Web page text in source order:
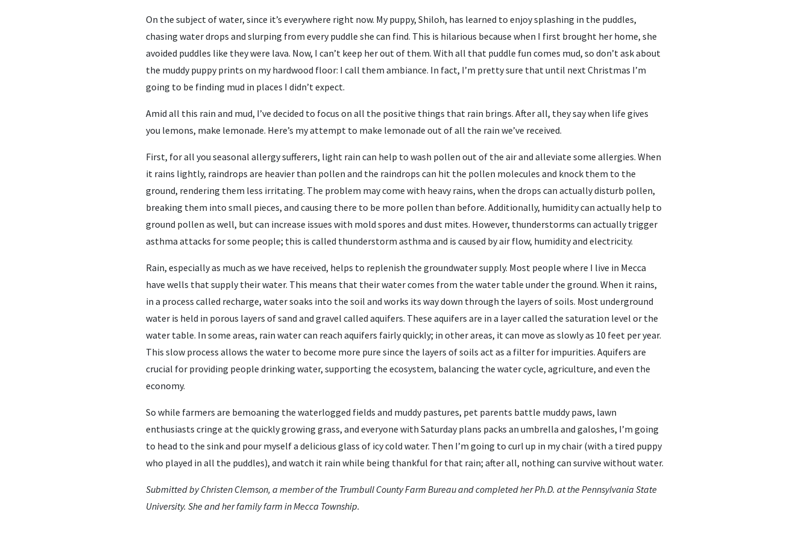
On the subject of water, since it’s everywhere right now. My puppy, Shiloh, has learned to enjoy splashing in the puddles,
chasing water drops and slurping from every puddle she can find. This is hilarious because when I first brought her home, she
avoided puddles like they were lava. Now, I can’t keep her out of them. With all that puddle fun comes mud, so don’t ask about
the muddy puppy prints on my hardwood floor: I call them ambiance. In fact, I’m pretty sure that until next Christmas I’m
going to be finding mud in places I didn’t expect.
Amid all this rain and mud, I’ve decided to focus on all the positive things that rain brings. After all, they say when life gives
you lemons, make lemonade. Here’s my attempt to make lemonade out of all the rain we’ve received.
First, for all you seasonal allergy sufferers, light rain can help to wash pollen out of the air and alleviate some allergies. When
it rains lightly, raindrops are heavier than pollen and the raindrops can hit the pollen molecules and knock them to the
ground, rendering them less irritating. The problem may come with heavy rains, when the drops can actually disturb pollen,
breaking them into small pieces, and causing there to be more pollen than before. Additionally, humidity can actually help to
ground pollen as well, but can increase issues with mold spores and dust mites. However, thunderstorms can actually trigger
asthma attacks for some people; this is called thunderstorm asthma and is caused by air flow, humidity and electricity.
Rain, especially as much as we have received, helps to replenish the groundwater supply. Most people where I live in Mecca
have wells that supply their water. This means that their water comes from the water table under the ground. When it rains,
in a process called recharge, water soaks into the soil and works its way down through the layers of soils. Most underground
water is held in porous layers of sand and gravel called aquifers. These aquifers are in a layer called the saturation level or the
water table. In some areas, rain water can reach aquifers fairly quickly; in other areas, it can move as slowly as 10 feet per year.
This slow process allows the water to become more pure since the layers of soils act as a filter for impurities. Aquifers are
crucial for providing people drinking water, supporting the ecosystem, balancing the water cycle, agriculture, and even the
economy.
So while farmers are bemoaning the waterlogged fields and muddy pastures, pet parents battle muddy paws, lawn
enthusiasts cringe at the quickly growing grass, and everyone with Saturday plans packs an umbrella and galoshes, I’m going
to head to the sink and pour myself a delicious glass of icy cold water. Then I’m going to curl up in my chair (with a tired puppy
who played in all the puddles), and watch it rain while being thankful for that rain; after all, nothing can survive without water.
Submitted by Christen Clemson, a member of the Trumbull County Farm Bureau and completed her Ph.D. at the Pennsylvania State
University. She and her family farm in Mecca Township.